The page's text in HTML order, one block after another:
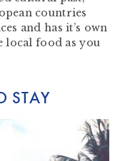
countries
and has it’s own
local food as you
STAY